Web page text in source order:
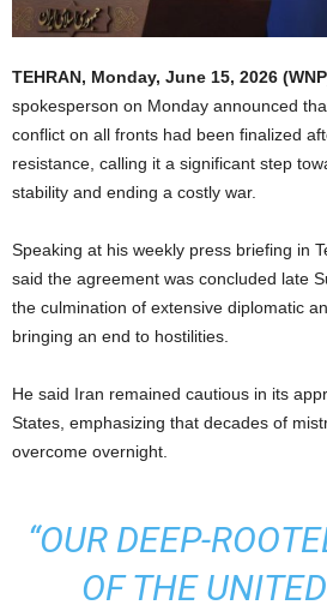
TEHRAN, Monday, June 15, 2026
spokesperson on Monday announced
conflict on all fronts had been finalized
resistance, calling it a significant step
stability and ending a costly war.
Speaking at his weekly press briefing in
said the agreement was concluded late
the culmination of extensive diplomatic
bringing an end to hostilities.
He said Iran remained cautious in its
States, emphasizing that decades of
overcome overnight.
“OUR DEEP-
OF THE